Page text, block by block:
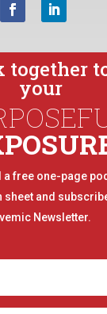
together
your
a free one-page
and
Newsletter.